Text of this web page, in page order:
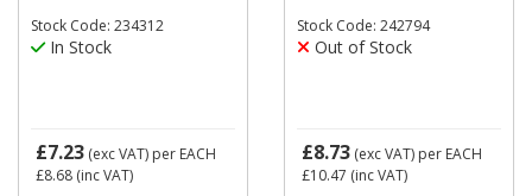
Stock Code: 234312
In Stock
£7.23 (exc VAT) per EACH
£8.68 (inc VAT)
Stock Code: 242794
Out of Stock
£8.73 (exc VAT) per EACH
£10.47 (inc VAT)